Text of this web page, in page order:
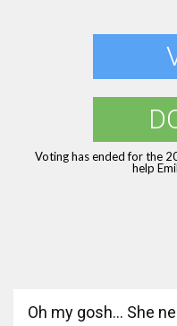
Voting has ended for the
help
Oh my gosh... She